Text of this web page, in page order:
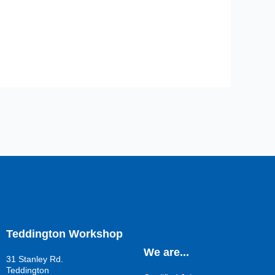
Teddington Workshop
31 Stanley Rd.
Teddington
We are...